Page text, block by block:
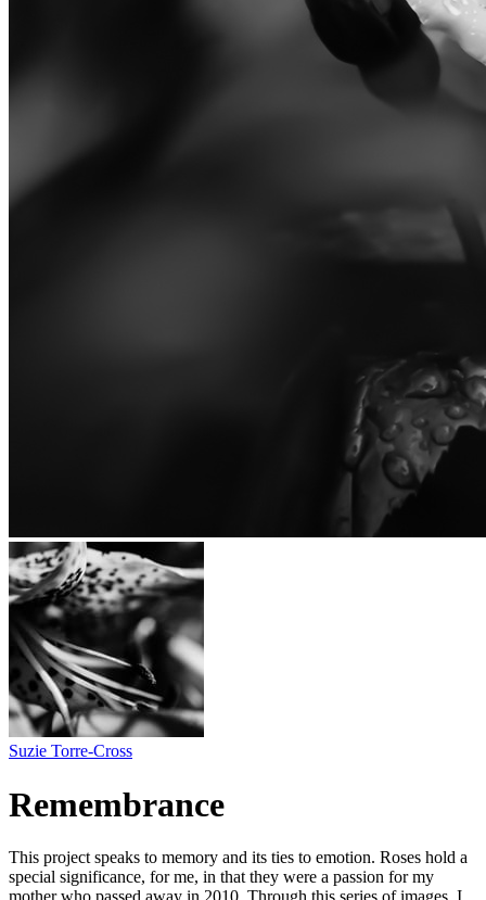
Suzie Torre-Cross
Remembrance
This project speaks to memory and its ties to emotion. Roses hold a
special significance, for me, in that they were a passion for my